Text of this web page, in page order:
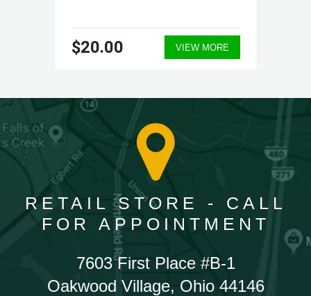
$20.00 VIEW MORE
RETAIL STORE - CALL
FOR APPOINTMENT
7603 First Place #B-1
Oakwood Village, Ohio 44146